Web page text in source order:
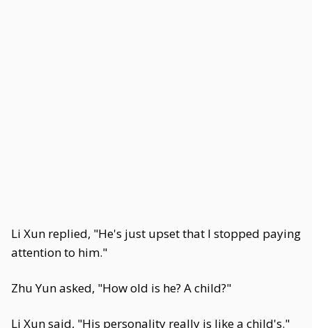
Li Xun replied, "He's just upset that I stopped paying
attention to him."
Zhu Yun asked, "How old is he? A child?"
Li Xun said, "His personality really is like a child's."